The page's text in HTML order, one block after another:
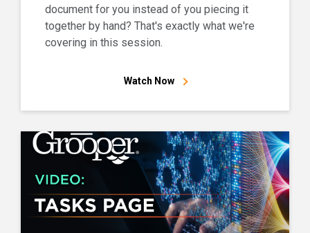
document for you instead of you piecing it
together by hand? That's exactly what we're
covering in this session.
Watch Now